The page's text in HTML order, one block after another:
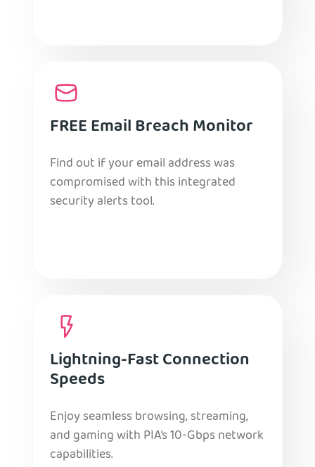
FREE Email Breach Monitor
Find out if your email address was
compromised with this integrated
security alerts tool.
Lightning-Fast Connection
Speeds
Enjoy seamless browsing, streaming,
and gaming with PIA’s 10-Gbps network
capabilities.